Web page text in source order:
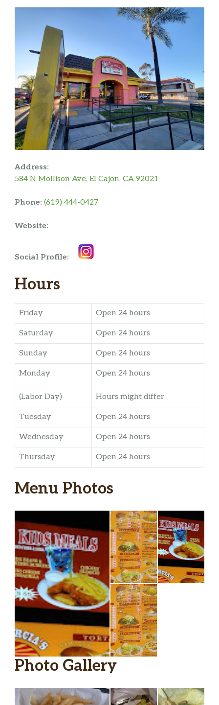
Address:
584 N Mollison Ave, El Cajon, CA 92021
Phone: (619) 444-0427
Website:
Social Profile:
Hours
Friday Open 24 hours
Saturday Open 24 hours
Sunday Open 24 hours
Monday
(Labor Day)
Open 24 hours
Hours might differ
Tuesday Open 24 hours
Wednesday Open 24 hours
Thursday Open 24 hours
Menu Photos
Photo Gallery